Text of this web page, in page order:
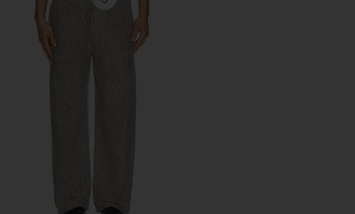
Favorite Dream Loose Pants